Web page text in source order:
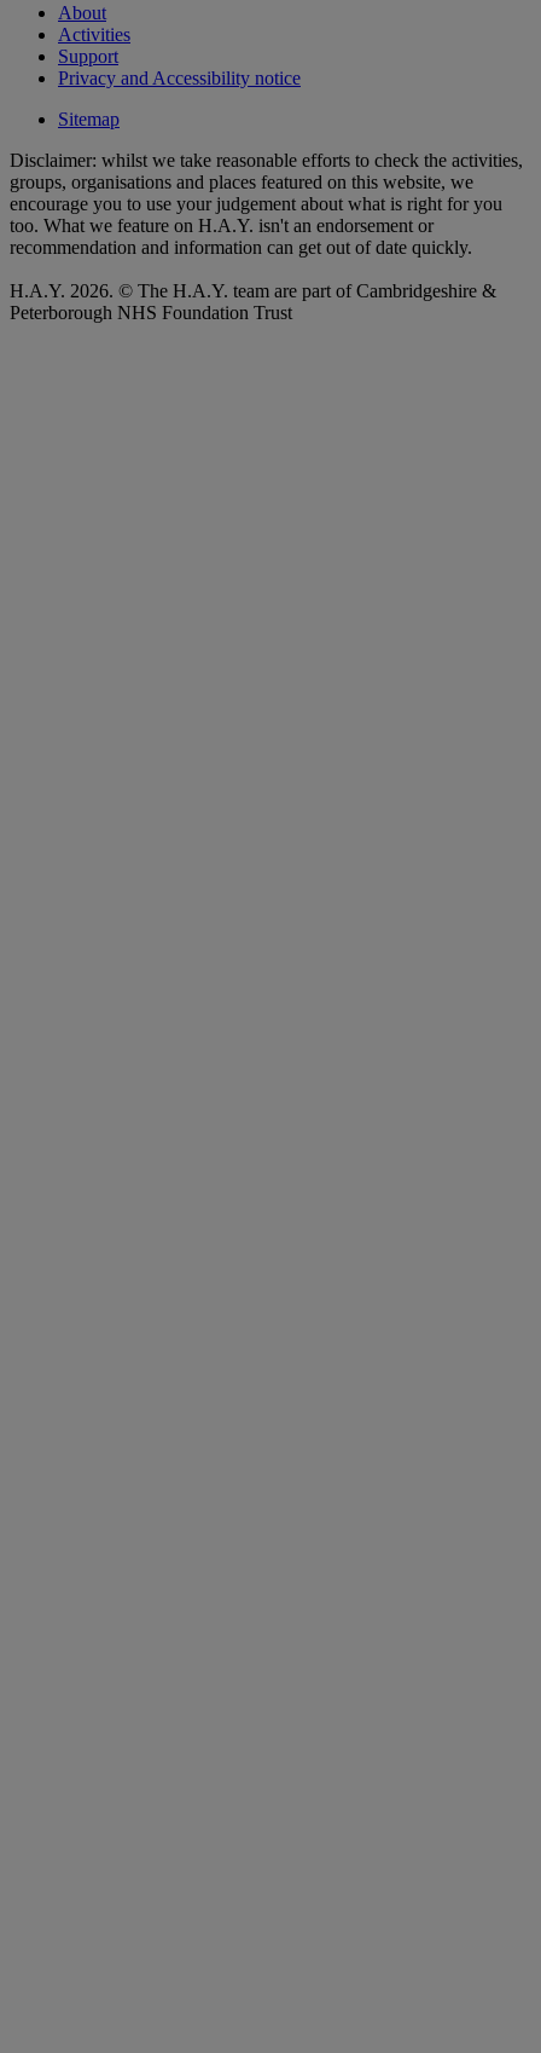
About
Activities
Support
Privacy and Accessibility notice
Sitemap
Disclaimer: whilst we take reasonable efforts to check the activities,
groups, organisations and places featured on this website, we
encourage you to use your judgement about what is right for you
too. What we feature on H.A.Y. isn't an endorsement or
recommendation and information can get out of date quickly.
H.A.Y. 2026. © The H.A.Y. team are part of Cambridgeshire &
Peterborough NHS Foundation Trust